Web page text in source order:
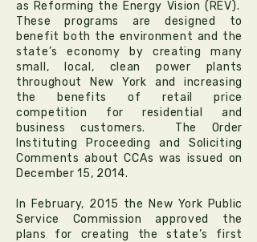
as Reforming the Energy Vision (REV).
These programs are designed to
benefit both the environment and the
state’s economy by creating many
small, local, clean power plants
throughout New York and increasing
the benefits of retail price
competition for residential and
business customers. The Order
Instituting Proceeding and Soliciting
Comments about CCAs was issued on
December 15, 2014.
In February, 2015 the New York Public
Service Commission approved the
plans for creating the state’s first